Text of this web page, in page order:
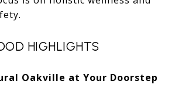
HIGHLIGHTS
Oakville at Your Doorstep